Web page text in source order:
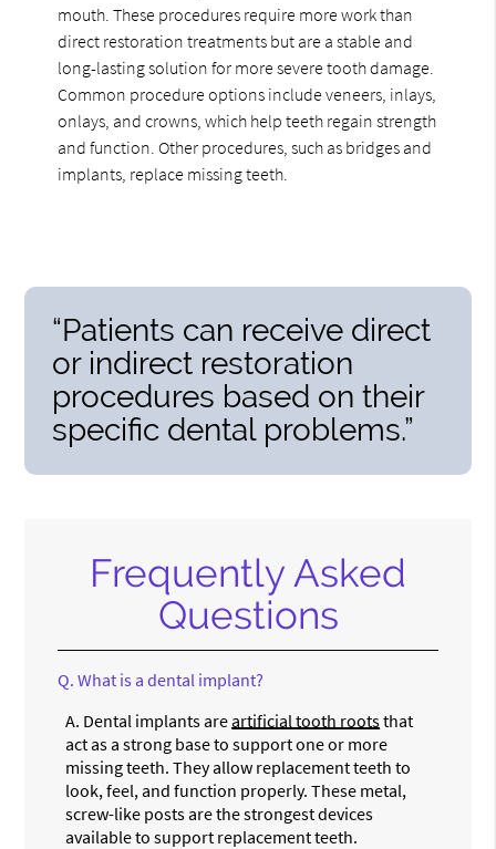
mouth. These procedures require more work than
direct restoration treatments but are a stable and
long-lasting solution for more severe tooth damage.
Common procedure options include veneers, inlays,
onlays, and crowns, which help teeth regain strength
and function. Other procedures, such as bridges and
implants, replace missing teeth.
“Patients can receive direct
or indirect restoration
procedures based on their
specific dental problems.”
Frequently Asked
Questions
Q. What is a dental implant?
A. Dental implants areartificial tooth rootsthat
act as a strong base to support one or more
missing teeth. They allow replacement teeth to
look, feel, and function properly. These metal,
screw-like posts are the strongest devices
available to support replacement teeth.